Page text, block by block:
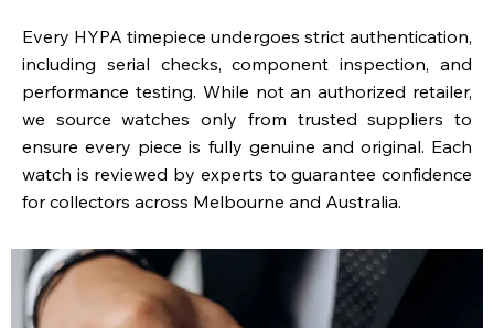
Every HYPA timepiece undergoes strict authentication,
including serial checks, component inspection, and
performance testing. While not an authorized retailer,
we source watches only from trusted suppliers to
ensure every piece is fully genuine and original. Each
watch is reviewed by experts to guarantee confidence
for collectors across Melbourne and Australia.